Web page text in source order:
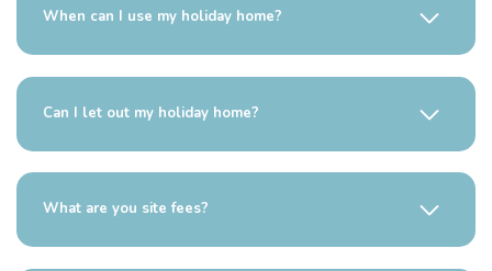
When can I use my holiday home?
Can I let out my holiday home?
What are you site fees?